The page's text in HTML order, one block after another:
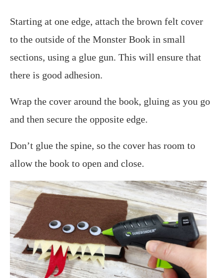
Starting at one edge, attach the brown felt cover
to the outside of the Monster Book in small
sections, using a glue gun. This will ensure that
there is good adhesion.
Wrap the cover around the book, gluing as you go
and then secure the opposite edge.
Don’t glue the spine, so the cover has room to
allow the book to open and close.